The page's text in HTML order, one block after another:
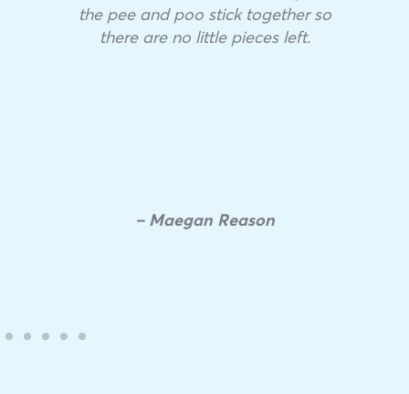
the pee and poo stick together so
there are no little pieces left.
– Maegan Reason